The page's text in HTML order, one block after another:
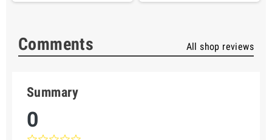
Comments All shop reviews
Summary
0